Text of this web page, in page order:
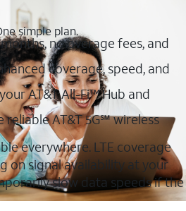
simple plan.
no overage fees, and
coverage, speed, and
AT&T All-Fi™ Hub and
AT&T 5G℠ wireless
everywhere. LTE coverage
on signal availability at your
slow data speeds if the